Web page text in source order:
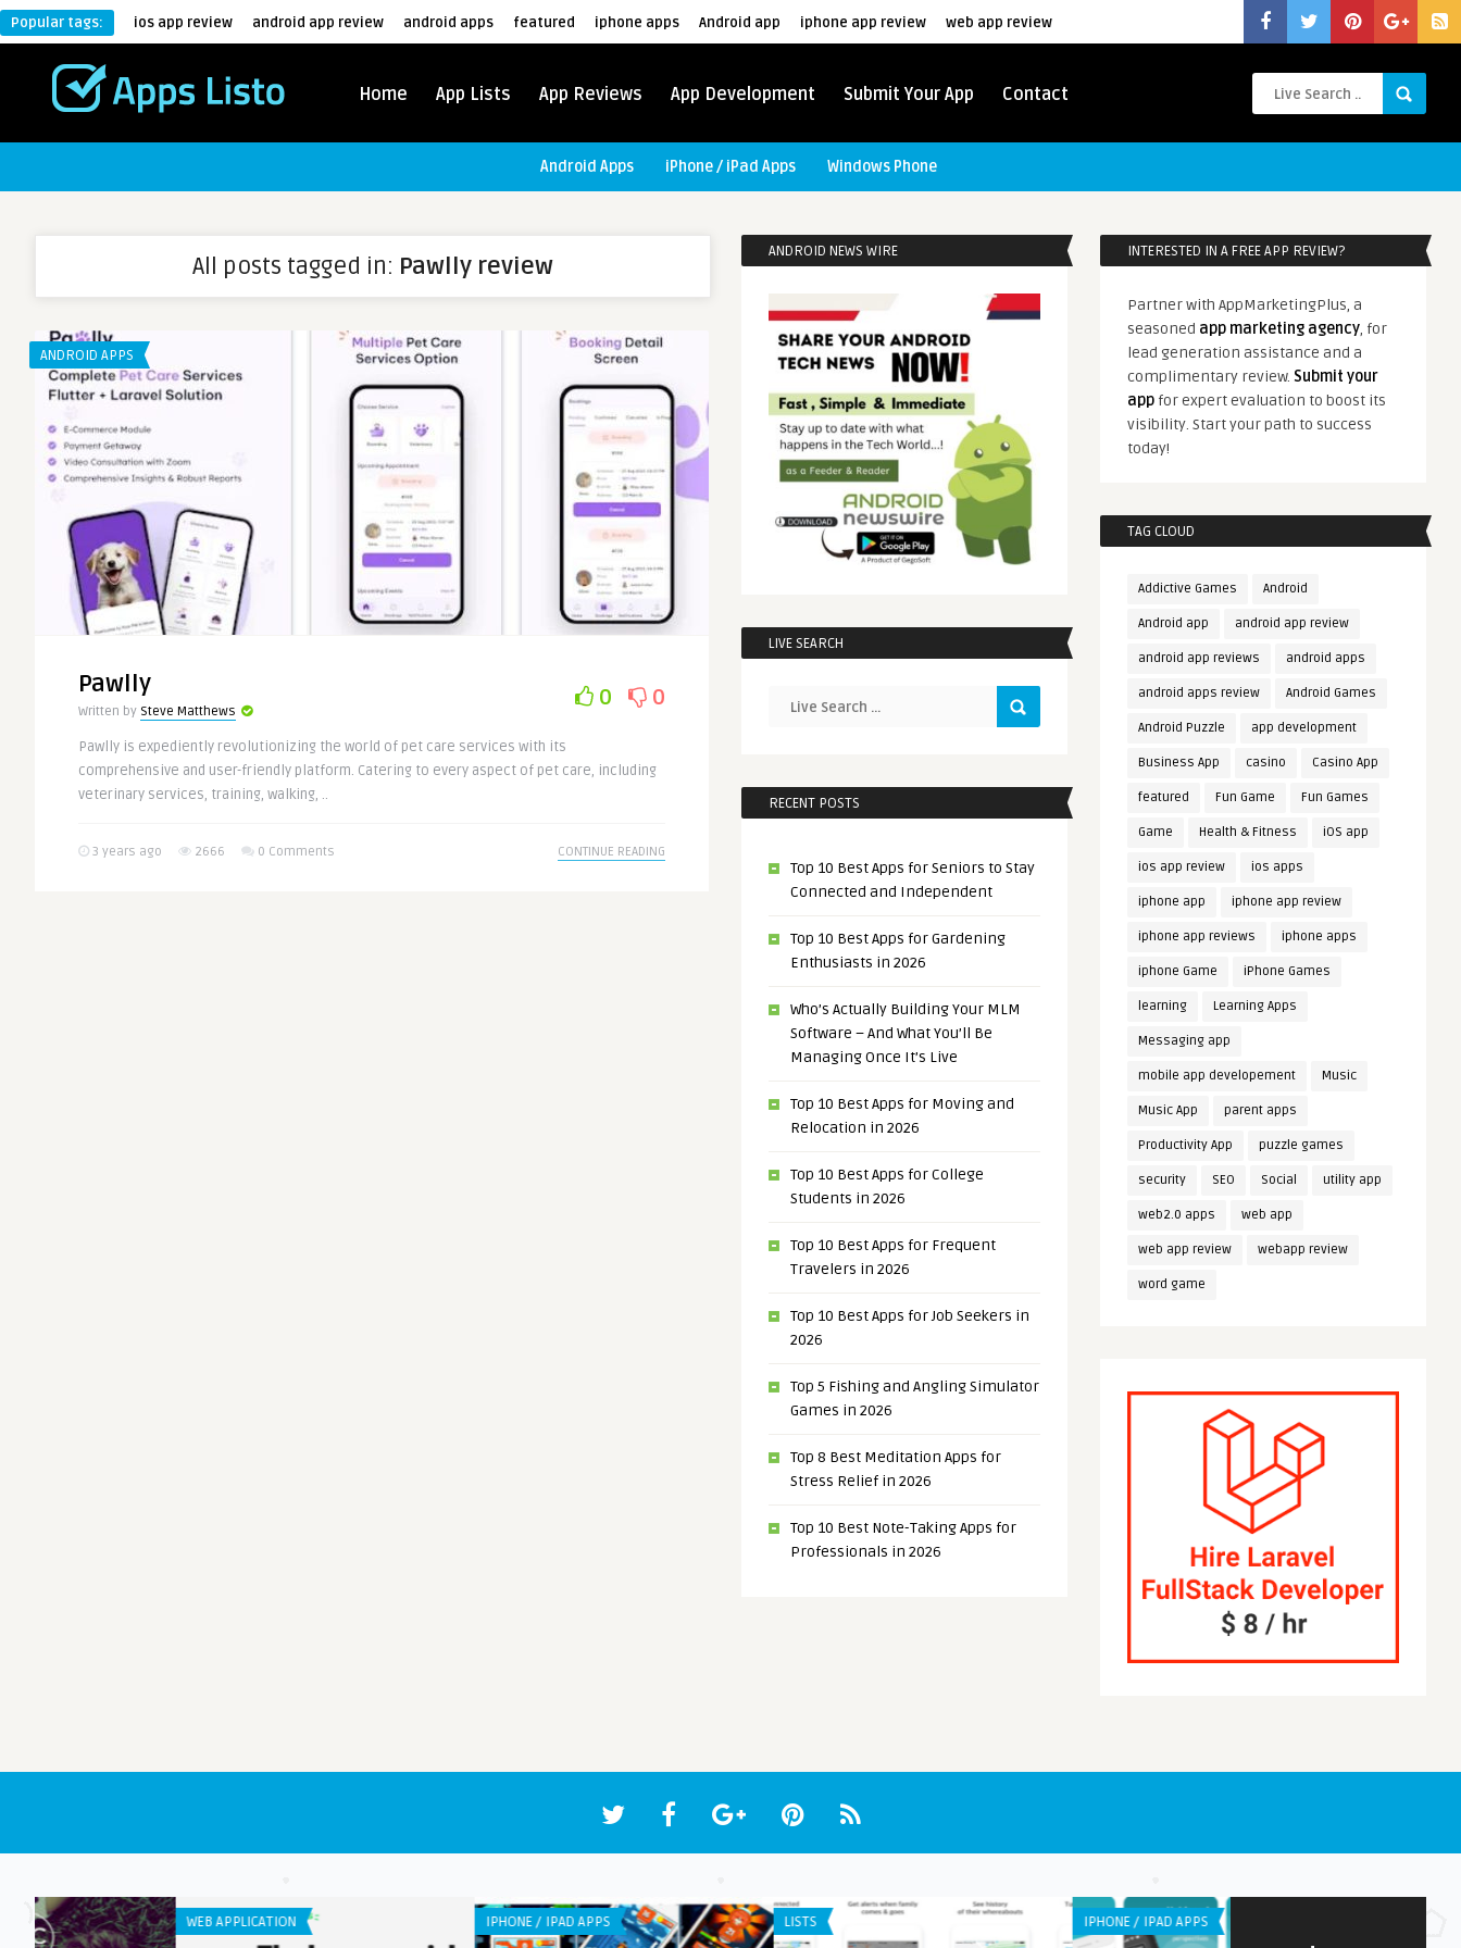
Popular tags: ios app review android app review android apps featured iphone apps Android app iphone app review web app review
Home App Lists App Reviews App Development Submit Your App Contact
Android Apps iPhone / iPad Apps Windows Phone
All posts tagged in: Pawlly review
ANDROID APPS
Pawlly
Written by Steve Matthews
0 0
Pawlly is expediently revolutionizing the world of pet care services with its
comprehensive and user-friendly platform. Catering to every aspect of pet care, including
veterinary services, training, walking, ..
3 years ago 2666 0 Comments CONTINUE READING
ANDROID NEWS WIRE
LIVE SEARCH
RECENT POSTS
Top 10 Best Apps for Seniors to Stay
Connected and Independent
Top 10 Best Apps for Gardening
Enthusiasts in 2026
Who’s Actually Building Your MLM
Software – And What You’ll Be
Managing Once It’s Live
Top 10 Best Apps for Moving and
Relocation in 2026
Top 10 Best Apps for College
Students in 2026
Top 10 Best Apps for Frequent
Travelers in 2026
Top 10 Best Apps for Job Seekers in
2026
Top 5 Fishing and Angling Simulator
Games in 2026
Top 8 Best Meditation Apps for
Stress Relief in 2026
Top 10 Best Note-Taking Apps for
Professionals in 2026
INTERESTED IN A FREE APP REVIEW?
Partner with AppMarketingPlus, a
seasoned app marketing agency, for
lead generation assistance and a
complimentary review. Submit your
app for expert evaluation to boost its
visibility. Start your path to success
today!
TAG CLOUD
Addictive Games Android
Android app android app review
android app reviews android apps
android apps review Android Games
Android Puzzle app development
Business App casino Casino App
featured Fun Game Fun Games
Game Health & Fitness iOS app
ios app review ios apps
iphone app iphone app review
iphone app reviews iphone apps
iphone Game iPhone Games
learning Learning Apps
Messaging app
mobile app developement Music
Music App parent apps
Productivity App puzzle games
security SEO Social utility app
web2.0 apps web app
web app review webapp review
word game
IPHONE / IPAD APPS IPHONE / IPAD APPS